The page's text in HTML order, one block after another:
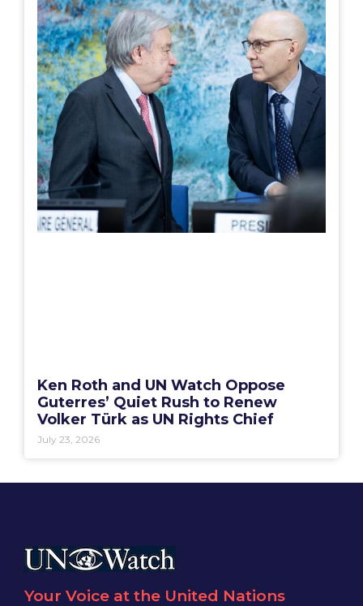
Ken Roth and UN Watch Oppose
Guterres’ Quiet Rush to Renew
Volker Türk as UN Rights Chief
July 23, 2026
Your Voice at the United Nations